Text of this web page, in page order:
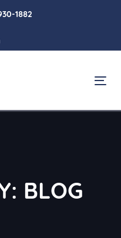
1882
BLOG